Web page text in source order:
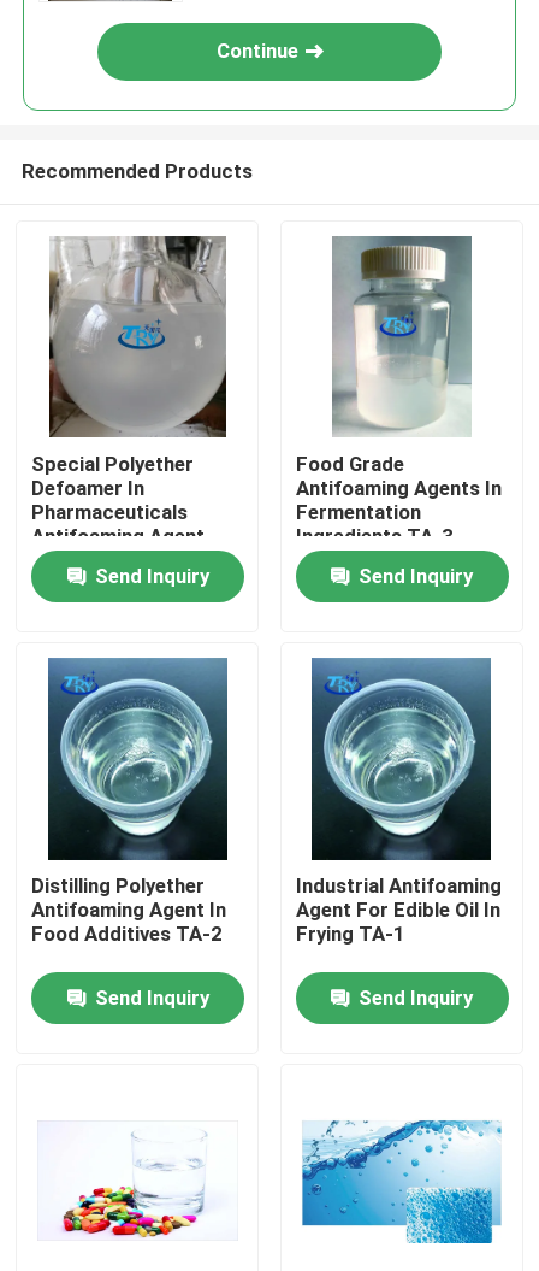
Home
About Us
Factory Tour
Quality Control
News
Intermediate Pharmaceutical Products
Continue
Recommended Products
Special Polyether
Defoamer In
Pharmaceuticals
Antifoaming Agent
Send Inquiry
Food Grade
Antifoaming Agents In
Fermentation
Ingredients TA-3
Send Inquiry
Distilling Polyether
Antifoaming Agent In
Food Additives TA-2
Send Inquiry
Industrial Antifoaming
Agent For Edible Oil In
Frying TA-1
Send Inquiry